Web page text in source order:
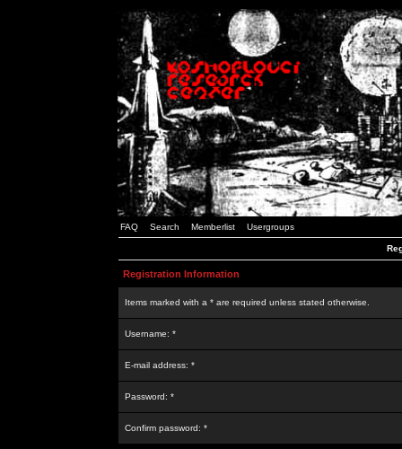
FAQ Search Memberlist Usergroups
Registration Information
Items marked with a * are required unless stated otherwise.
Username: *
E-mail address: *
Password: *
Confirm password: *